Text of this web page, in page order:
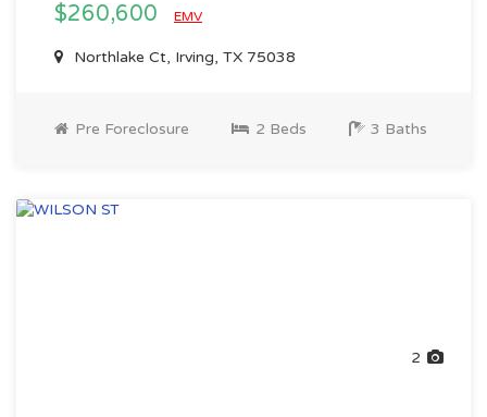
$260,600 EMV
Northlake Ct, Irving, TX 75038
Pre Foreclosure 2 Beds 3 Baths
2